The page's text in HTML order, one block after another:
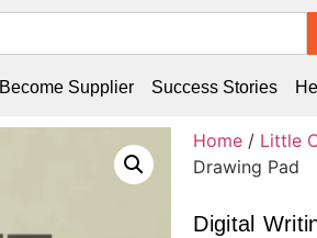
Become Supplier Success Stories
Home / Little
Drawing Pad
Digital